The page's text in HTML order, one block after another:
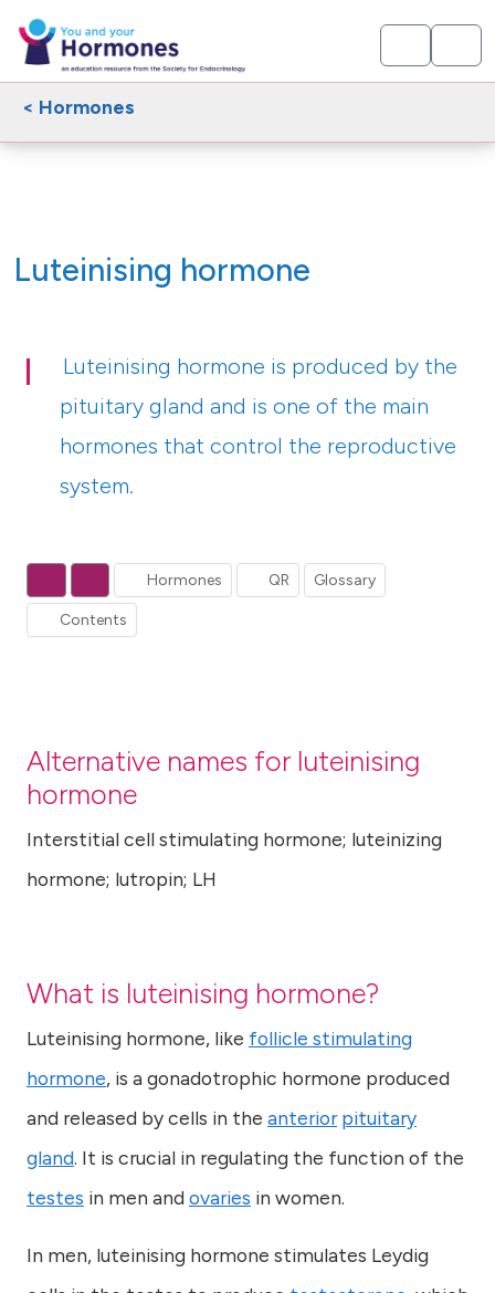
< Hormones
Luteinising hormone
Luteinising hormone is produced by the
pituitary gland and is one of the main
hormones that control the reproductive
system.
Hormones QR Glossary
Contents
Alternative names for luteinising
hormone
Interstitial cell stimulating hormone; luteinizing
hormone; lutropin; LH
What is luteinising hormone?
Luteinising hormone, like follicle stimulating
hormone, is a gonadotrophic hormone produced
and released by cells in the anterior pituitary
gland. It is crucial in regulating the function of the
testes in men and ovaries in women.
In men, luteinising hormone stimulates Leydig